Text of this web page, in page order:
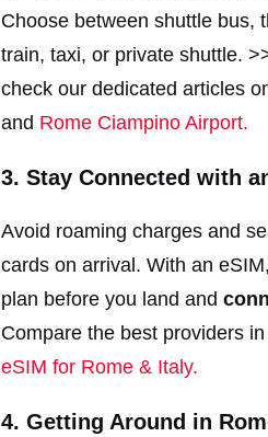
Choose between shuttle bus,
train, taxi, or private shuttle.
check our dedicated articles
and Rome Ciampino Airport.
3. Stay Connected with
Avoid roaming charges and
cards on arrival. With an
plan before you land and
Compare the best providers
eSIM for Rome & Italy.
4. Getting Around in